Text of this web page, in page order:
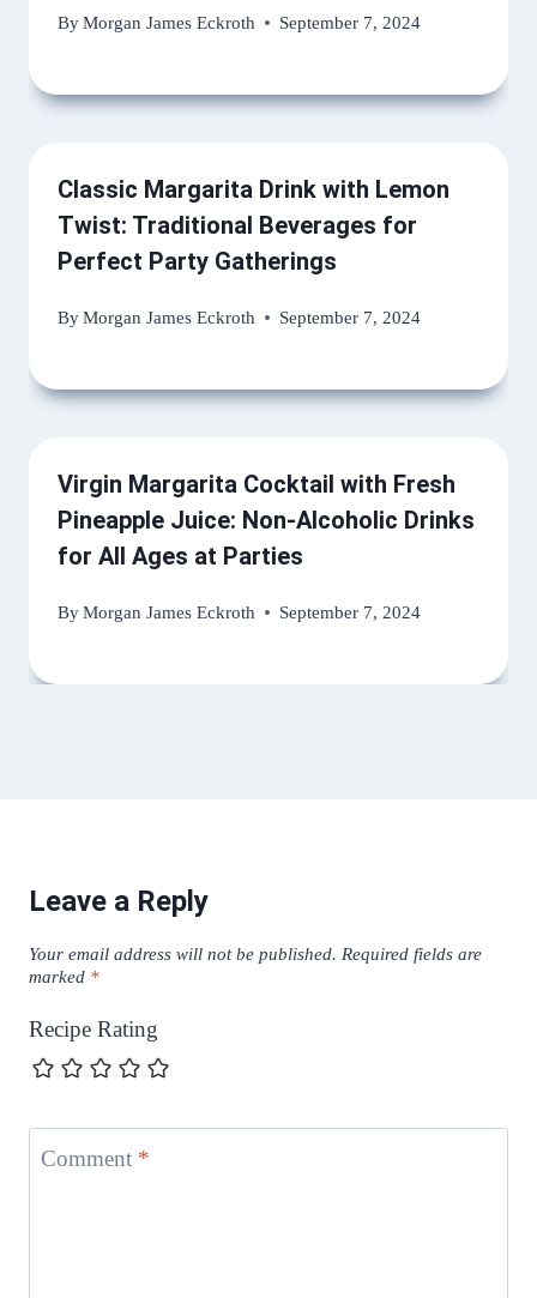
ByMorgan James Eckroth September 7, 2024
Classic Margarita Drink with Lemon
Twist: Traditional Beverages for
Perfect Party Gatherings
ByMorgan James Eckroth September 7, 2024
Virgin Margarita Cocktail with Fresh
Pineapple Juice: Non-Alcoholic Drinks
for All Ages at Parties
ByMorgan James Eckroth September 7, 2024
Leave a Reply
Your email address will not be published. Required fields are
marked *
Recipe Rating
Comment *